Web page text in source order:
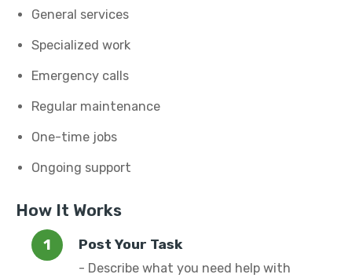
General services
Specialized work
Emergency calls
Regular maintenance
One-time jobs
Ongoing support
How It Works
Post Your Task
- Describe what you need help with